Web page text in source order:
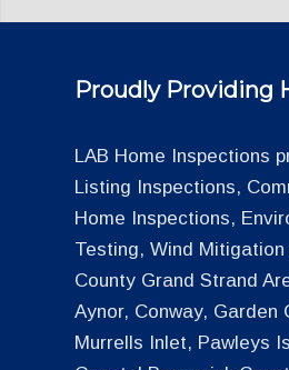
Proudly Providing
LAB Home Inspections
Listing Inspections,
Home Inspections,
Testing, Wind
County Grand Strand
Aynor, Conway,
Murrells Inlet, Pawleys